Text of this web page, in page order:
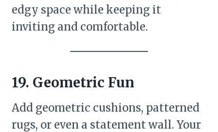
edgy space while keeping it
inviting and comfortable.
19. Geometric Fun
Add geometric cushions, patterned
rugs, or even a statement wall. Your